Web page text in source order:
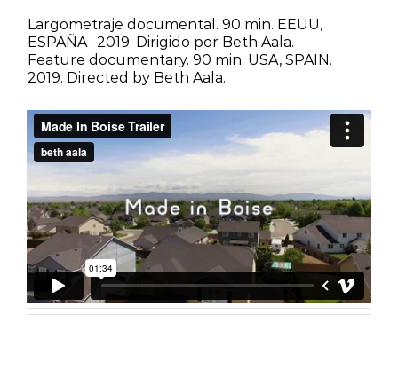
Largometraje documental. 90 min. EEUU,
ESPAÑA . 2019. Dirigido por Beth Aala.
Feature documentary. 90 min. USA, SPAIN.
2019. Directed by Beth Aala.